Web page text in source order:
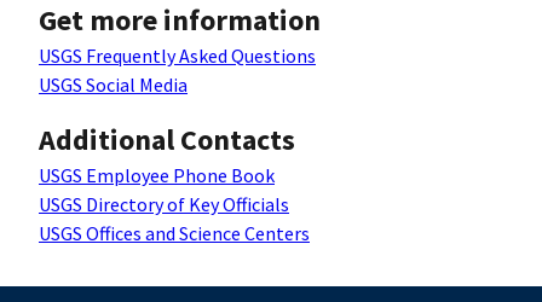
Get more information
USGS Frequently Asked Questions
USGS Social Media
Additional Contacts
USGS Employee Phone Book
USGS Directory of Key Officials
USGS Offices and Science Centers